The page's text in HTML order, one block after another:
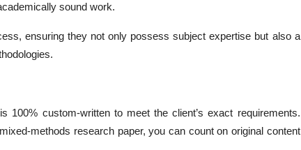
sound work.
ensuring they not only possess subject expertise but also a
100% custom-written to meet the client’s exact requirements.
methods research paper, you can count on original content